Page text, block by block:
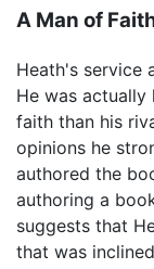
A Man of
Heath's service
He was actually
faith than his
opinions he
authored the
authoring a
suggests that
that was